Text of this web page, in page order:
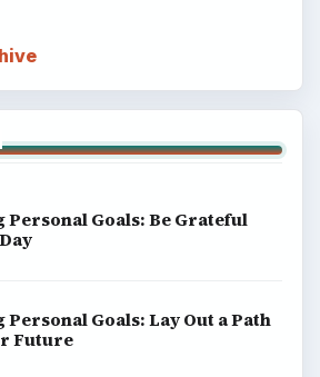
Personal Goals: Be Grateful
Personal Goals: Lay Out a Path
Future